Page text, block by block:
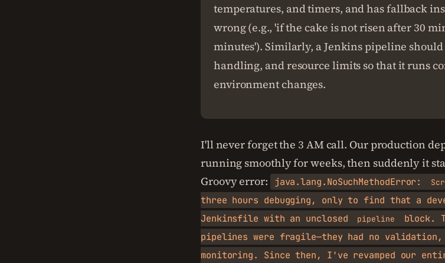
temperatures, and timers, and has fallback
wrong (e.g., 'if the cake is not risen after 30
minutes'). Similarly, a Jenkins pipeline
handling, and resource limits so that it runs
environment changes.
I'll never forget the 3 AM call. Our production
running smoothly for weeks, then suddenly it
Groovy error:
java.lang.NoSuchMethodError:
three hours debugging, only to find that a
Jenkinsfile with an unclosed
pipeline
block.
pipelines were fragile—they had no
monitoring. Since then, I've revamped our